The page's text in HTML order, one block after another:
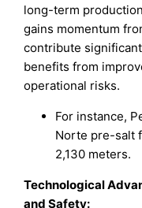
long-term
gains momentum
contribute
benefits from
operational risks.
For instance,
Norte pre-salt
2,130 meters.
Technological
and Safety: